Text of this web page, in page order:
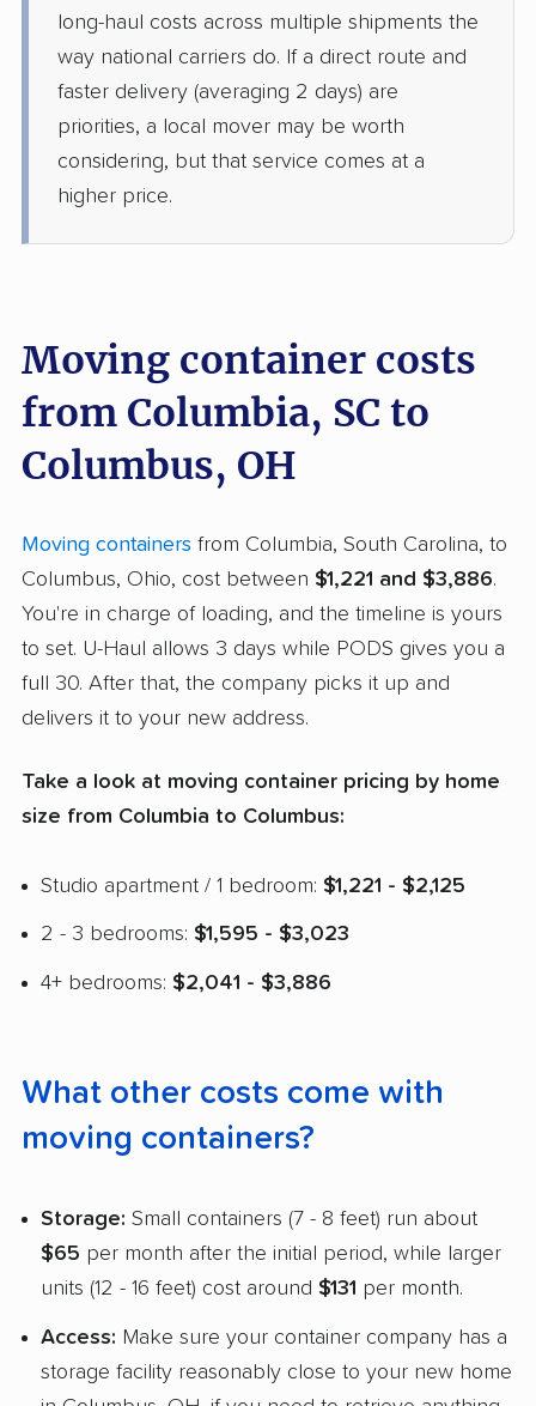
long-haul costs across multiple shipments the
way national carriers do. If a direct route and
faster delivery (averaging 2 days) are
priorities, a local mover may be worth
considering, but that service comes at a
higher price.
Moving container costs
from Columbia, SC to
Columbus, OH
Moving containers from Columbia, South Carolina, to
Columbus, Ohio, cost between $1,221 and $3,886.
You're in charge of loading, and the timeline is yours
to set. U-Haul allows 3 days while PODS gives you a
full 30. After that, the company picks it up and
delivers it to your new address.
Take a look at moving container pricing by home
size from Columbia to Columbus:
Studio apartment / 1 bedroom: $1,221 - $2,125
2 - 3 bedrooms: $1,595 - $3,023
4+ bedrooms: $2,041 - $3,886
What other costs come with
moving containers?
Storage: Small containers (7 - 8 feet) run about
$65 per month after the initial period, while larger
units (12 - 16 feet) cost around $131 per month.
Access: Make sure your container company has a
storage facility reasonably close to your new home